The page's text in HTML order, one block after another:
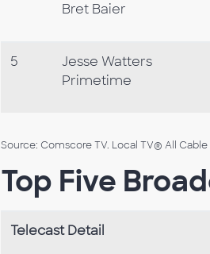
Bret Baier
5
Jesse Watters
Primetime
Source: Comscore TV. Local TV® All
Top Five
Telecast Detail